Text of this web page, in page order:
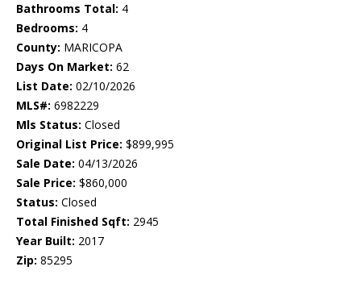
Bathrooms Total: 4
Bedrooms: 4
County: MARICOPA
Days On Market: 62
List Date: 02/10/2026
MLS#: 6982229
Mls Status: Closed
Original List Price: $899,995
Sale Date: 04/13/2026
Sale Price: $860,000
Status: Closed
Total Finished Sqft: 2945
Year Built: 2017
Zip: 85295